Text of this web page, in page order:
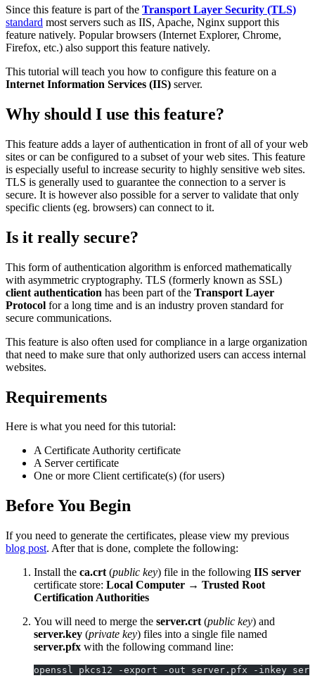
Since this feature is part of the Transport Layer Security (TLS)
standard most servers such as IIS, Apache, Nginx support this
feature natively. Popular browsers (Internet Explorer, Chrome,
Firefox, etc.) also support this feature natively.
This tutorial will teach you how to configure this feature on a
Internet Information Services (IIS) server.
Why should I use this feature?
This feature adds a layer of authentication in front of all of your web
sites or can be configured to a subset of your web sites. This feature
is especially useful to increase security to highly sensitive web sites.
TLS is generally used to guarantee the connection to a server is
secure. It is however also possible for a server to validate that only
specific clients (eg. browsers) can connect to it.
Is it really secure?
This form of authentication algorithm is enforced mathematically
with asymmetric cryptography. TLS (formerly known as SSL)
client authentication has been part of the Transport Layer
Protocol for a long time and is an industry proven standard for
secure communications.
This feature is also often used for compliance in a large organization
that need to make sure that only authorized users can access internal
websites.
Requirements
Here is what you need for this tutorial:
A Certificate Authority certificate
A Server certificate
One or more Client certificate(s) (for users)
Before You Begin
If you need to generate the certificates, please view my previous
blog post. After that is done, complete the following:
Install the ca.crt (public key) file in the following IIS server
certificate store: Local Computer → Trusted Root
Certification Authorities
You will need to merge the server.crt (public key) and
server.key (private key) files into a single file named
server.pfx with the following command line:
openssl pkcs12 -export -out server.pfx -inkey